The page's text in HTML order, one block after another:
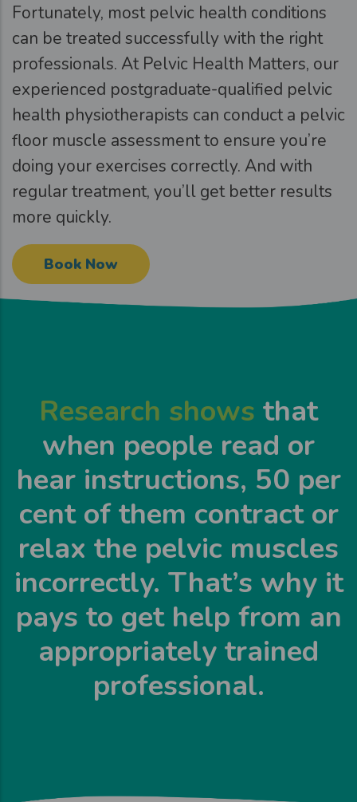
Fortunately, most pelvic health conditions
can be treated successfully with the right
professionals. At Pelvic Health Matters, our
experienced postgraduate-qualified pelvic
health physiotherapists can conduct a pelvic
floor muscle assessment to ensure you’re
doing your exercises correctly. And with
regular treatment, you’ll get better results
more quickly.
Book Now
Research shows that
when people read or
hear instructions, 50 per
cent of them contract or
relax the pelvic muscles
incorrectly. That’s why it
pays to get help from an
appropriately trained
professional.